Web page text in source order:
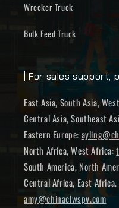
Wrecker Truck
Bulk Feed Truck
| For sales support,
East Asia, South Asia,
Central Asia, Southeast
Eastern Europe:
North Africa, West Africa:
South America, North
Central Africa, East
amy@chinaclwspv.com